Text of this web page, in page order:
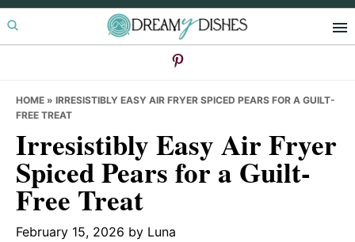
Skip
to
Skip
to
Skip
to
HOME » IRRESISTIBLY EASY AIR FRYER SPICED PEARS FOR A GUILT-
FREE TREAT
Irresistibly Easy Air Fryer
Spiced Pears for a Guilt-
Free Treat
February 15, 2026 by Luna